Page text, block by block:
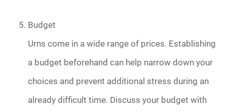
Budget
Urns come in a wide range of prices. Establishing
a budget beforehand can help narrow down your
choices and prevent additional stress during an
already difficult time. Discuss your budget with